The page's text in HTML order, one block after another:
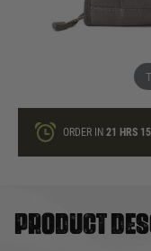
loyalty
ORDER IN21 HRS
Product